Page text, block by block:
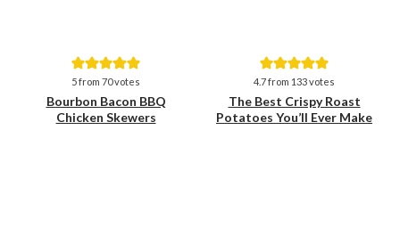
Save
5from 70votes
Bourbon Bacon BBQ
Chicken Skewers
Save
4.7from 133votes
The Best Crispy Roast
Potatoes You’ll Ever Make